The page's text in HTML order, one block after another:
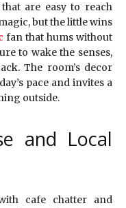
are easy to reach
but the little wins
fan that hums without
to wake the senses,
The room’s decor
pace and invites a
outside.
and Local
cafe chatter and